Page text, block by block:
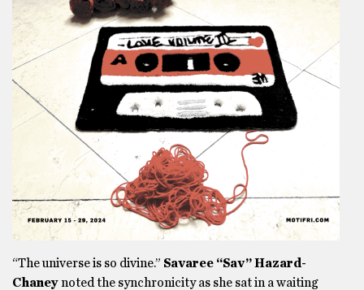
“The universe is so divine.” Savaree “Sav” Hazard-
Chaneynoted the synchronicity as she sat in a waiting